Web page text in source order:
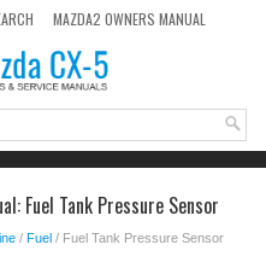
MAZDA2 OWNERS MANUAL
Fuel Tank Pressure Sensor
/ Fuel / Fuel Tank Pressure Sensor